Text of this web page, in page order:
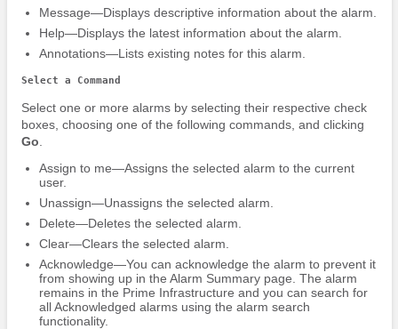
Message—Displays descriptive information about the alarm.
Help—Displays the latest information about the alarm.
Annotations—Lists existing notes for this alarm.
Select a Command
Select one or more alarms by selecting their respective check
boxes, choosing one of the following commands, and clicking
Go
Assign to me—Assigns the selected alarm to the current
user.
Unassign—Unassigns the selected alarm.
Delete—Deletes the selected alarm.
Clear—Clears the selected alarm.
Acknowledge—You can acknowledge the alarm to prevent it
from showing up in the Alarm Summary page. The alarm
remains in the Prime Infrastructure and you can search for
all Acknowledged alarms using the alarm search
functionality.